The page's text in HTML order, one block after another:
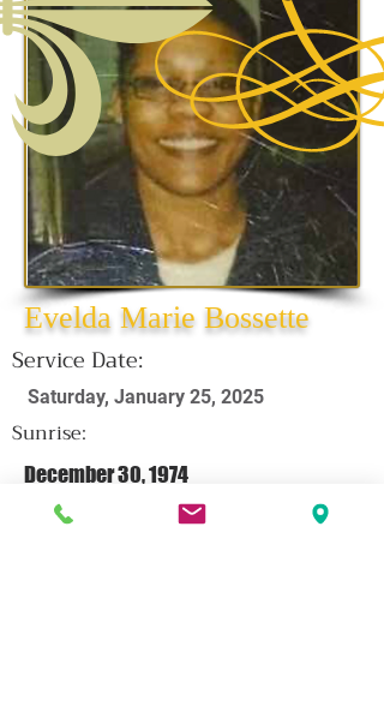
Evelda Marie Bossette
Service Date:
Saturday, January 25, 2025
Sunrise:
December 30, 1974
Sunset: